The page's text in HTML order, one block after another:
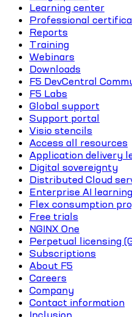
Learning center
Professional
Reports
Training
Webinars
Downloads
F5 DevCentral
F5 Labs
Global support
Support portal
Visio stencils
Access all resources
Application delivery
Digital sovereignty
Distributed Cloud
Enterprise AI
Flex consumption
Free trials
NGINX One
Perpetual licensing
Subscriptions
About F5
Careers
Company
Contact information
Inclusion